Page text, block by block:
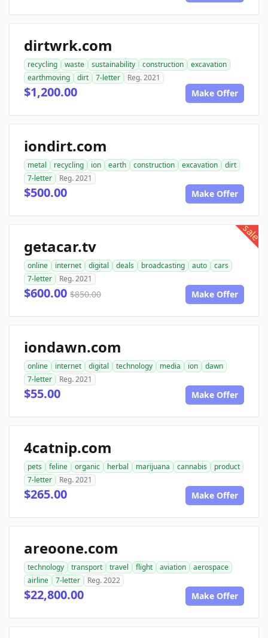
dirtwrk.com
recycling waste sustainability construction
excavation
earthmoving
dirt 7-letter Reg. 2021
$1,200.00 Make Offer
iondirt.com
metal recycling ion earth construction excavation
dirt
7-letter
Reg. 2021
$500.00 Make Offer
sale
getacar.tv
online internet digital deals broadcasting auto
cars
7-letter
Reg. 2021
$600.00 $850.00 Make Offer
iondawn.com
online internet digital technology media ion
dawn
7-letter
Reg. 2021
$55.00 Make Offer
4catnip.com
pets feline organic herbal marijuana cannabis
product
7-letter
Reg. 2021
$265.00 Make Offer
areoone.com
technology transport travel flight aviation
aerospace
airline
7-letter Reg. 2022
$22,800.00 Make Offer